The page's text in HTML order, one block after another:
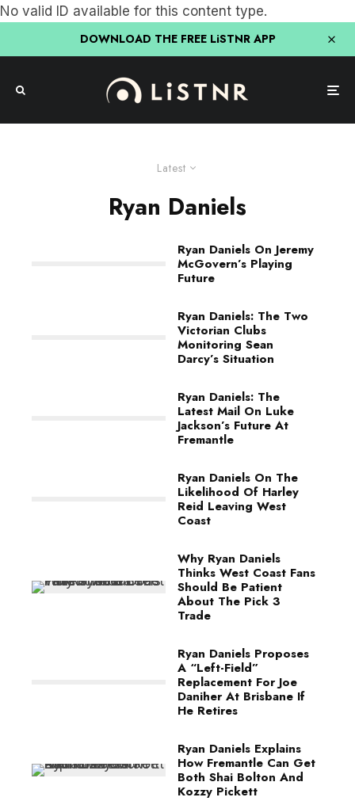
No valid ID available for this content type.
DOWNLOAD THE FREE LiSTNR APP
Latest
Ryan Daniels
Ryan Daniels On Jeremy
McGovern’s Playing
Future
Ryan Daniels: The Two
Victorian Clubs
Monitoring Sean
Darcy’s Situation
Ryan Daniels: The
Latest Mail On Luke
Jackson’s Future At
Fremantle
Ryan Daniels On The
Likelihood Of Harley
Reid Leaving West
Coast
Why Ryan Daniels
Thinks West Coast Fans
Should Be Patient
About The Pick 3
Trade
Ryan Daniels Proposes
A “Left-Field”
Replacement For Joe
Daniher At Brisbane If
He Retires
Ryan Daniels Explains
How Fremantle Can Get
Both Shai Bolton And
Kozzy Pickett